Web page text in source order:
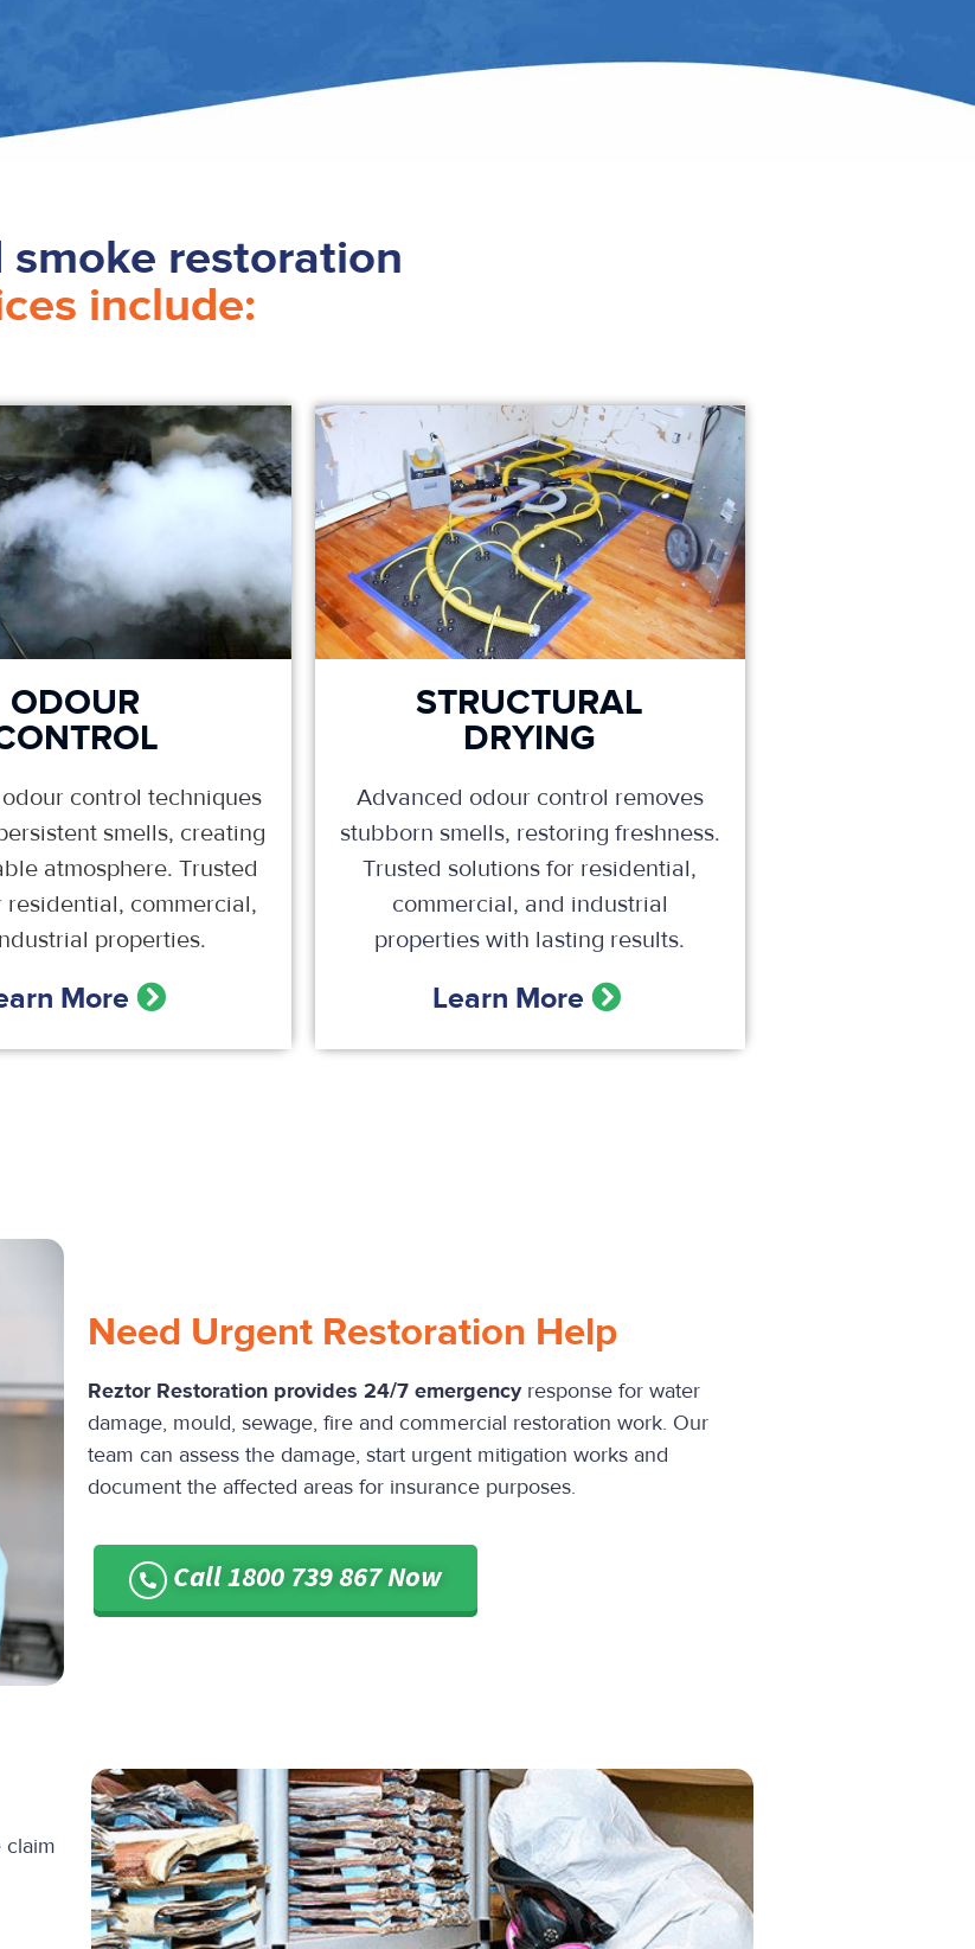
smoke restoration
include:
ODOUR
control techniques
smells, creating
atmosphere. Trusted
residential, commercial,
properties.
More
STRUCTURAL
DRYING
Advanced odour control removes
stubborn smells, restoring freshness.
Trusted solutions for residential,
commercial, and industrial
properties with lasting results.
Learn More
Need Urgent Restoration Help
Reztor Restoration provides 24/7 emergencyresponse for water
damage, mould, sewage, fire and commercial restoration work. Our
team can assess the damage, start urgent mitigation works and
document the affected areas for insurance purposes.
Call 1800 739 867 Now
claim